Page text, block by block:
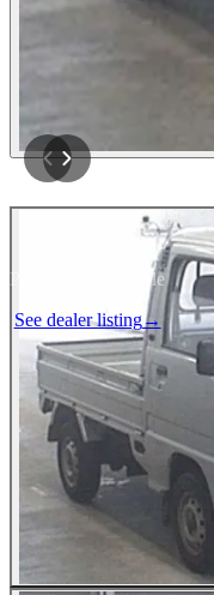
Photos not available
See dealer listing→